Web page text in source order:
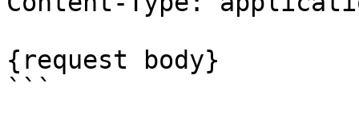
{request body}
```